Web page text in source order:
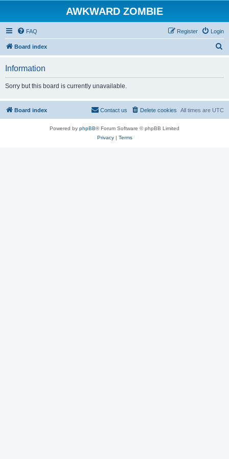
AWKWARD ZOMBIE
FAQ Login
Register
Board index
Information
Sorry but this board is currently unavailable.
Board index All times are UTC
Delete cookies
Contact us
Powered by phpBB® Forum Software © phpBB Limited
Privacy| Terms